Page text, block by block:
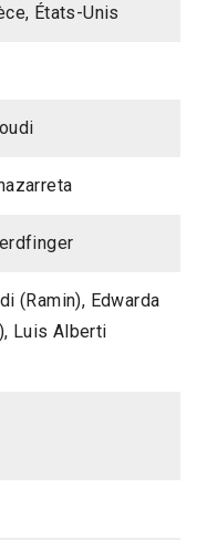
États-Unis
(Ramin), Edwarda
Luis Alberti